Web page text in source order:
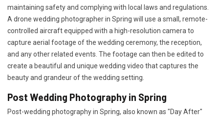
maintaining safety and complying with local laws and regulations.
A drone wedding photographer in Spring will use a small, remote-
controlled aircraft equipped with a high-resolution camera to
capture aerial footage of the wedding ceremony, the reception,
and any other related events. The footage can then be edited to
create a beautiful and unique wedding video that captures the
beauty and grandeur of the wedding setting.
Post Wedding Photography in Spring
Post-wedding photography in Spring, also known as "Day After"